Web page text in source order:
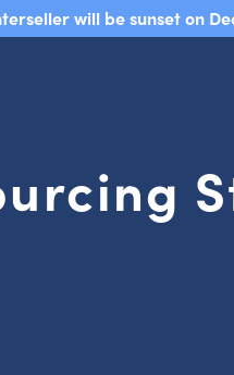
will be sunset on